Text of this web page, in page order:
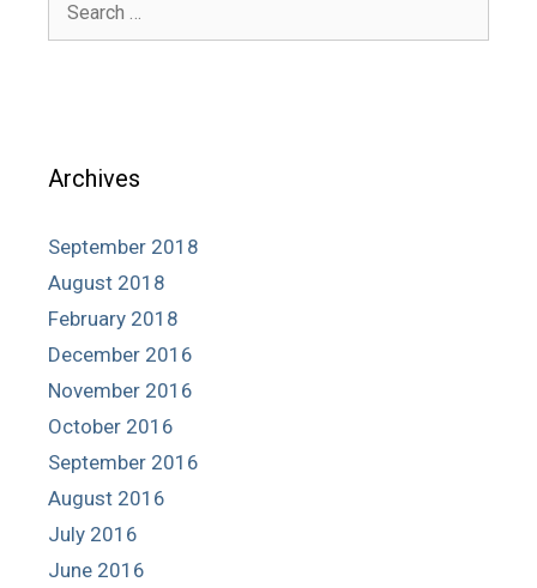
Archives
September 2018
August 2018
February 2018
December 2016
November 2016
October 2016
September 2016
August 2016
July 2016
June 2016